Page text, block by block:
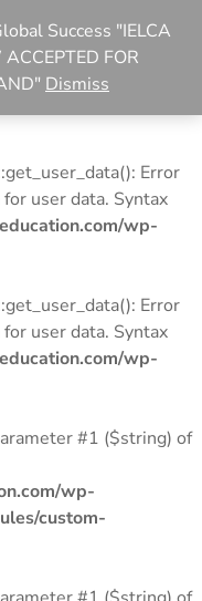
Error
user data. Syntax
wp-
Error
user data. Syntax
wp-
Error
user data. Syntax
wp-
#1 ($string) of
wp-
custom-
Success "IELCA
FOR
Dismiss